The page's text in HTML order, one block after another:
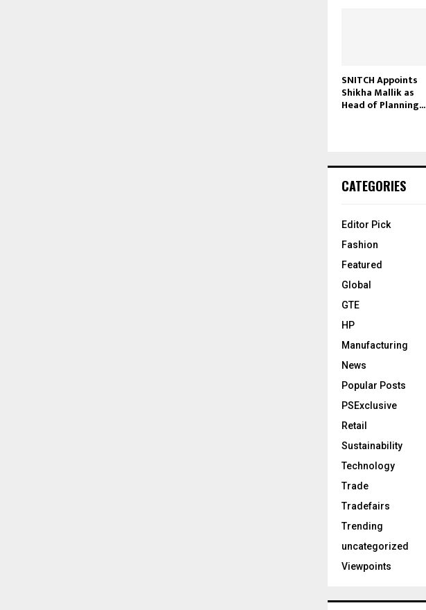
SNITCH Appoints
Shikha Mallik as
Head of Planning...
CATEGORIES
Editor Pick
Fashion
Featured
Global
GTE
HP
Manufacturing
News
Popular Posts
PSExclusive
Retail
Sustainability
Technology
Trade
Tradefairs
Trending
uncategorized
Viewpoints